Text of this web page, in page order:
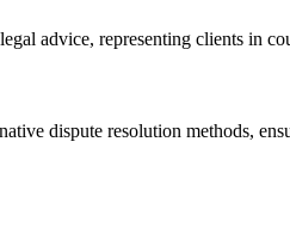
advice, representing clients in
dispute resolution methods,